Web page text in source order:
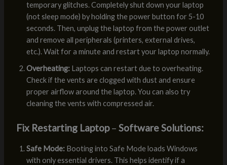
temporary glitches. Completely shut down your laptop
(not sleep mode) by holding the power button for 5-10
seconds. Then, unplug the laptop from the power outlet
and remove all peripherals (printers, external drives,
etc.). Wait for a minute and restart your laptop normally.
Overheating:Laptops can restart due to overheating.
Check if the vents are clogged with dust and ensure
proper airflow around the laptop. You can also try
cleaning the vents with compressed air.
Fix Restarting Laptop– Software Solutions:
Safe Mode:Booting into Safe Mode loads Windows
with only essential drivers. This helps identify if a